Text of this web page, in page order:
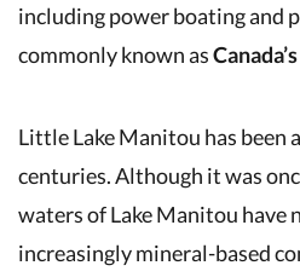
including power boating and
commonly known as
Little Lake Manitou has
centuries. Although it was
waters of Lake Manitou have
increasingly mineral-based